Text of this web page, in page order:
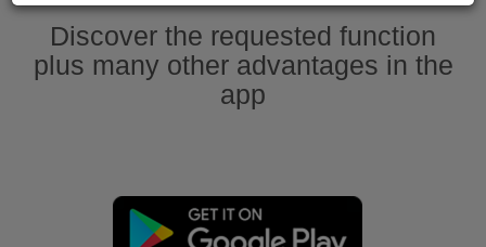
Discover the requested function
plus many other advantages in the
app